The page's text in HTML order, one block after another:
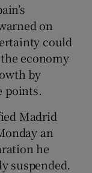
on
could
economy
by
points.
Madrid
an
he
suspended.